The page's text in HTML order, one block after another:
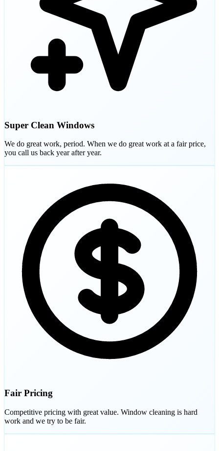
Super Clean Windows
We do great work, period. When we do great work at a fair price,
you call us back year after year.
Fair Pricing
Competitive pricing with great value. Window cleaning is hard
work and we try to be fair.